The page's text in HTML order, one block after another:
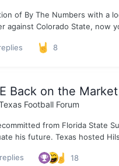
of By The Numbers with a
against Colorado State, now
8
Back on the Market
Football Forum
from Florida State
his future. Texas hosted
18